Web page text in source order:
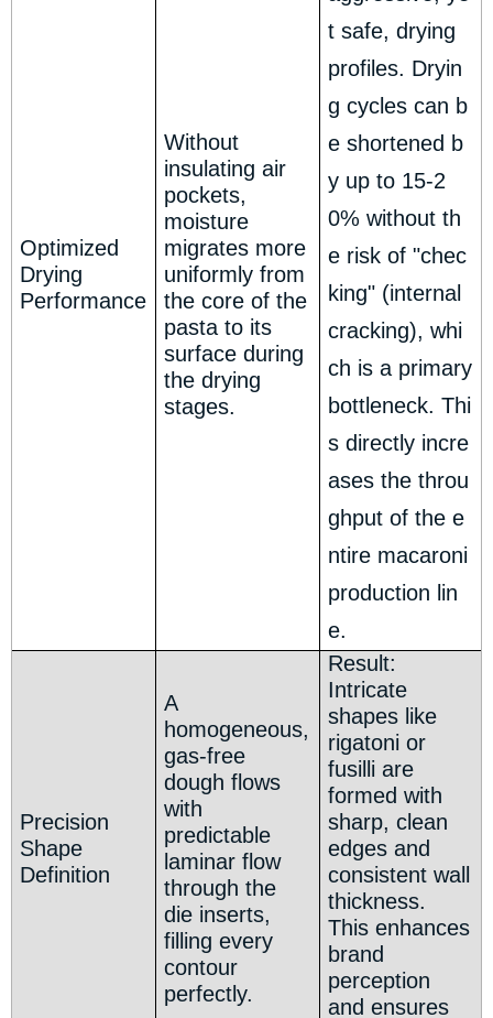
Optimized
Drying
Performance
Without
insulating air
pockets,
moisture
migrates more
uniformly from
the core of the
pasta to its
surface during
the drying
stages.
t safe, drying
profiles. Dryin
g cycles can b
e shortened b
y up to 15-2
0% without th
e risk of "chec
king" (internal
cracking), whi
ch is a primary
bottleneck. Thi
s directly incre
ases the throu
ghput of the e
ntire macaroni
production lin
e.
Precision
Shape
Definition
A
homogeneous,
gas-free
dough flows
with
predictable
laminar flow
through the
die inserts,
filling every
contour
perfectly.
Result:
Intricate
shapes like
rigatoni or
fusilli are
formed with
sharp, clean
edges and
consistent wall
thickness.
This enhances
brand
perception
and ensures